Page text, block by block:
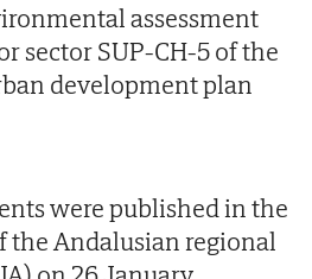
assessment
sector SUP-CH-5 of the
development plan
were published in the
Andalusian regional